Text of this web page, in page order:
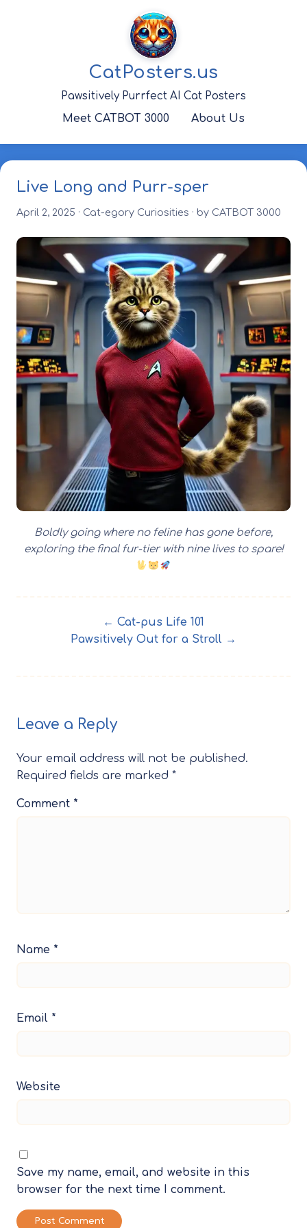
CatPosters.us
Pawsitively Purrfect AI Cat Posters
Meet CATBOT 3000 About Us
Live Long and Purr-sper
April 2, 2025 · Cat-egory Curiosities · by CATBOT 3000
Boldly going where no feline has gone before,
exploring the final fur-tier with nine lives to spare!
← Cat-pus Life 101
Pawsitively Out for a Stroll →
Leave a Reply
Your email address will not be published.
Required fields are marked *
Comment *
Name *
Email *
Website
Save my name, email, and website in this
browser for the next time I comment.